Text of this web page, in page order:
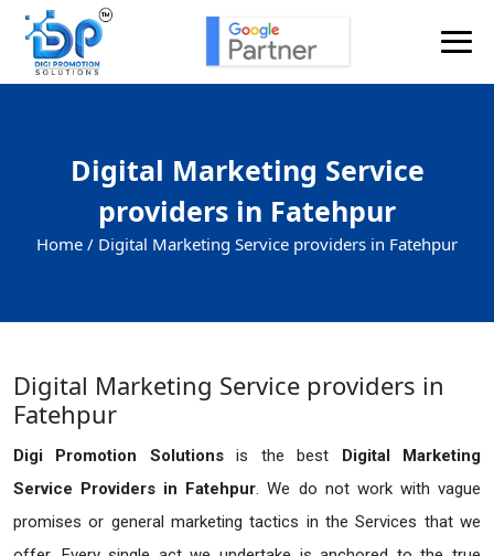
Digital Marketing Service
providers in Fatehpur
Home / Digital Marketing Service providers in Fatehpur
Digital Marketing Service providers in
Fatehpur
Digi Promotion Solutionsis the best Digital Marketing
Service Providers in Fatehpur. We do not work with vague
promises or general marketing tactics in the Services that we